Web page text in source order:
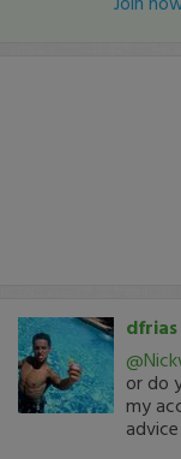
dfrias
or do
my